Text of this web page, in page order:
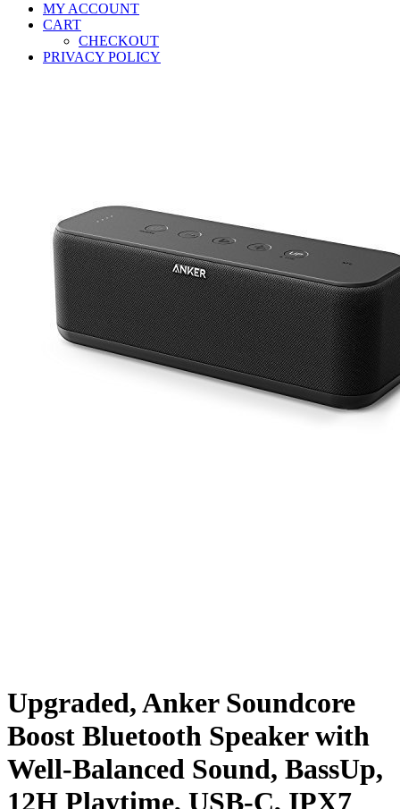
MY ACCOUNT
CART
CHECKOUT
PRIVACY POLICY
Upgraded, Anker Soundcore
Boost Bluetooth Speaker with
Well-Balanced Sound, BassUp,
12H Playtime, USB-C, IPX7